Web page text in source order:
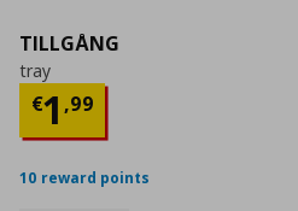
TILLGÅNG
tray
€1 ,99
Τρέχουσα τιμή
10 reward points